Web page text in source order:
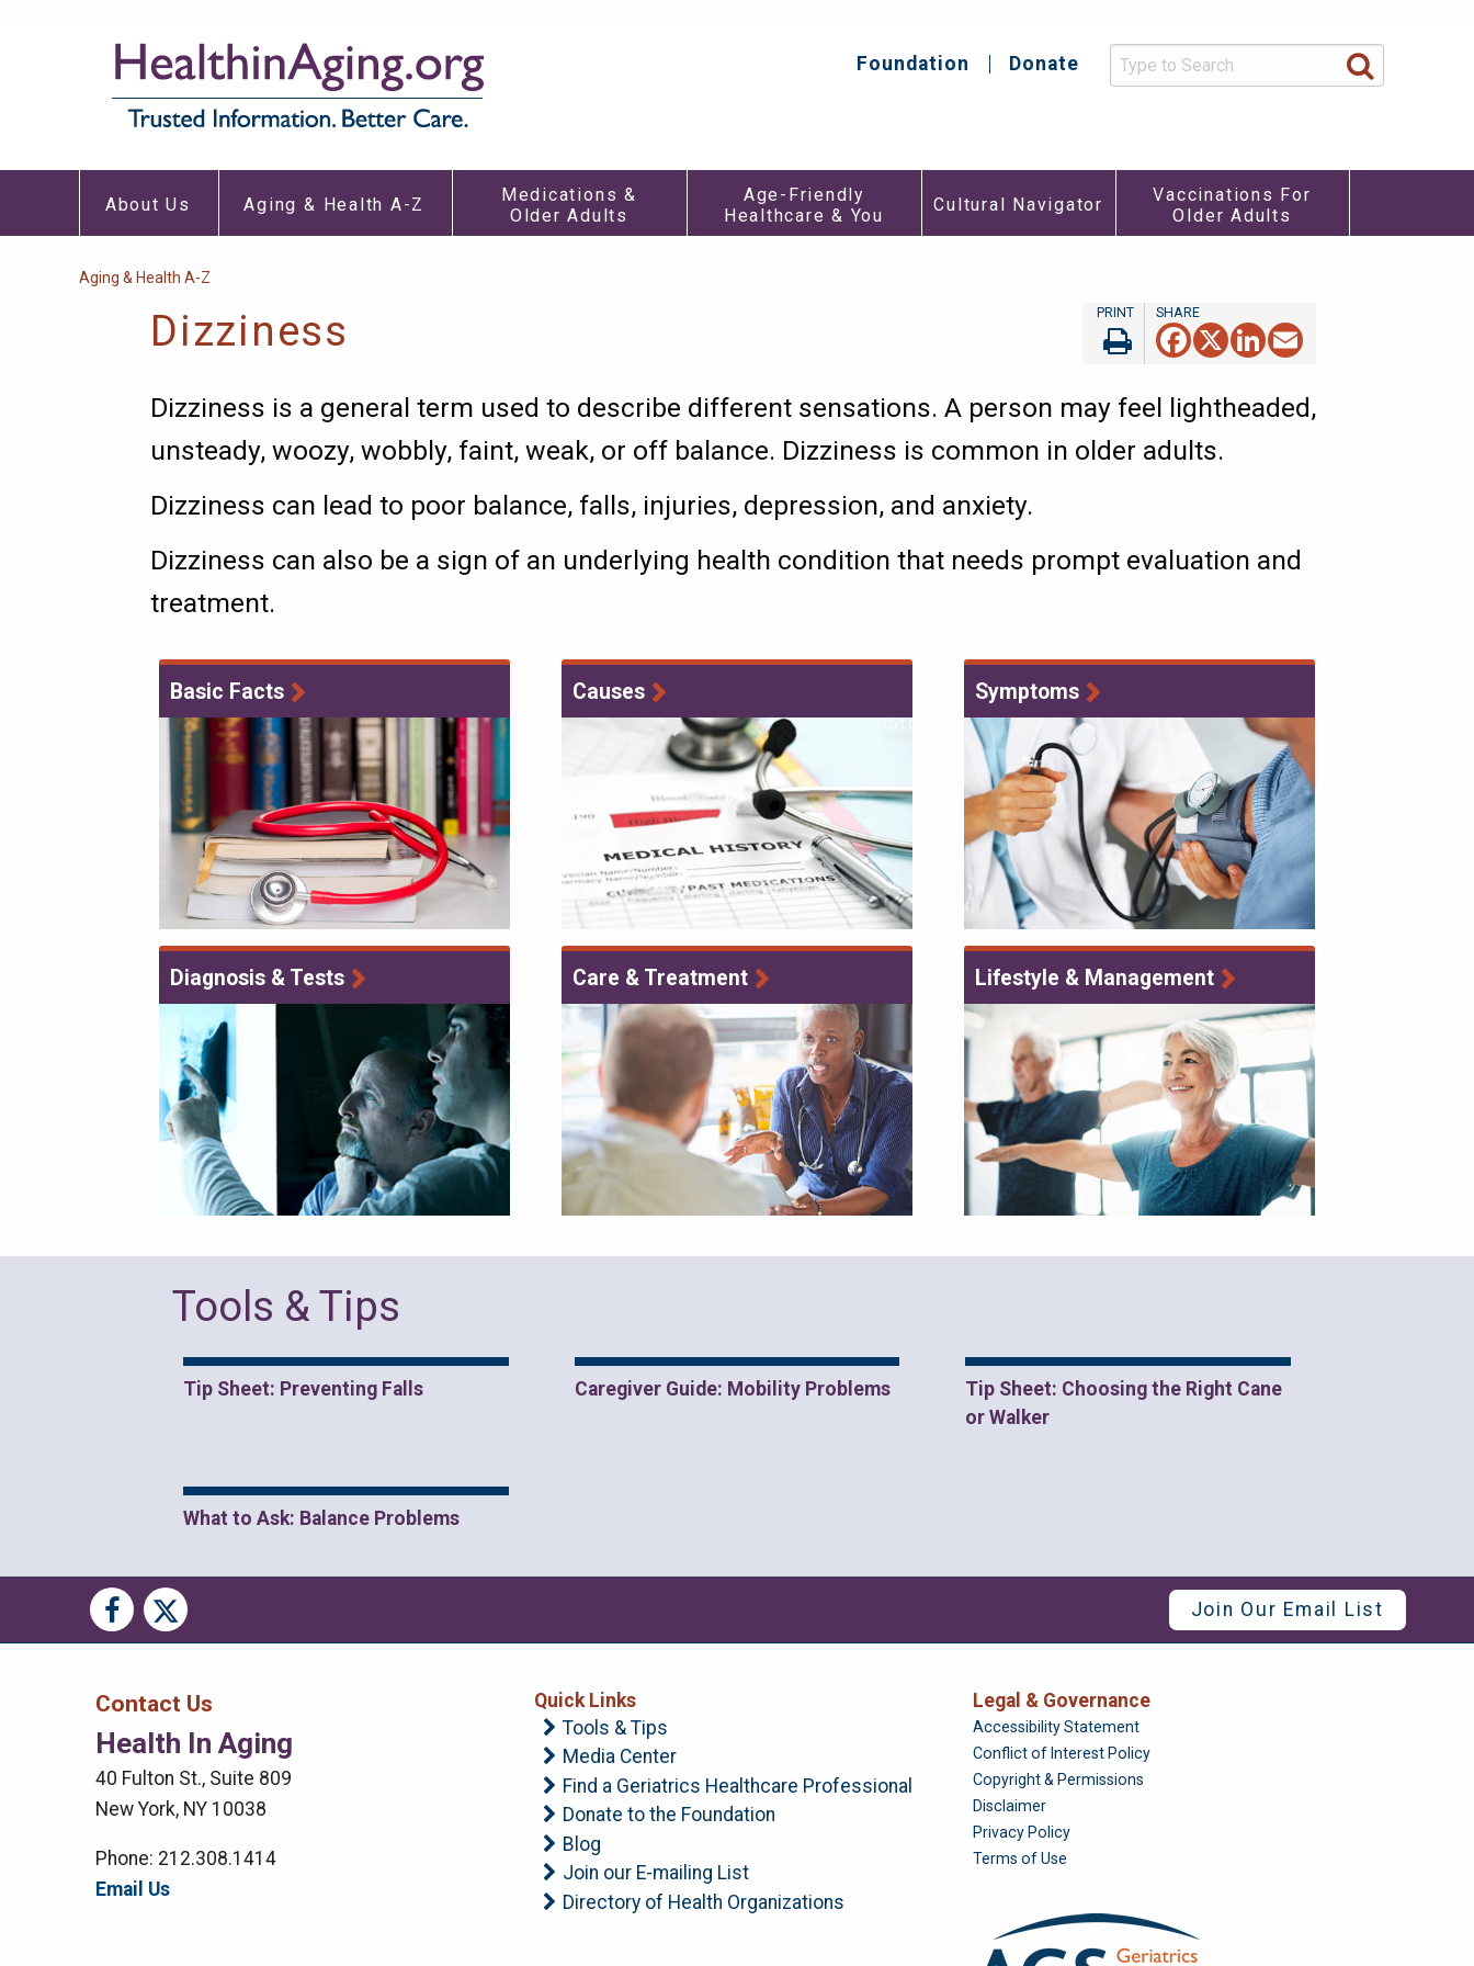
Top
Menu
Foundation Donate
navigation
About Us
Submenu
Aging & Health A-Z
A-
Medications &
Older Adults
Medications
Adults
Age-Friendly
Healthcare & You
Friendly
&
Cultural Navigator
Vaccinations For
Older Adults
Breadcrumb
Aging & Health A-Z
Dizziness Facebook
X LinkedIn
Dizziness is a general term used to describe different sensations. A person may feel lightheaded,
unsteady, woozy, wobbly, faint, weak, or off balance. Dizziness is common in older adults.
Dizziness can lead to poor balance, falls, injuries, depression, and anxiety.
Dizziness can also be a sign of an underlying health condition that needs prompt evaluation and
treatment.
Basic Facts Causes Symptoms
Diagnosis & Tests Care & Treatment Lifestyle & Management
Tools & Tips
Tip Sheet: Preventing Falls Caregiver Guide: Mobility Problems
Tip Sheet: Choosing the Right Cane
or Walker
What to Ask: Balance Problems
Social
Media
Social
Media
Bar
Right
Menu
Join Our Email List
Contact Us
Health In Aging
40 Fulton St., Suite 809
New York, NY 10038
Phone: 212.308.1414
Email Us
Quick Links
Tools & Tips
Media Center
Find a Geriatrics Healthcare Professional
Donate to the Foundation
Blog
Join our E-mailing List
Directory of Health Organizations
Legal & Governance
Foundation
Accessibility Statement
Conflict of Interest Policy
Copyright & Permissions
Disclaimer
Privacy Policy
Terms of Use